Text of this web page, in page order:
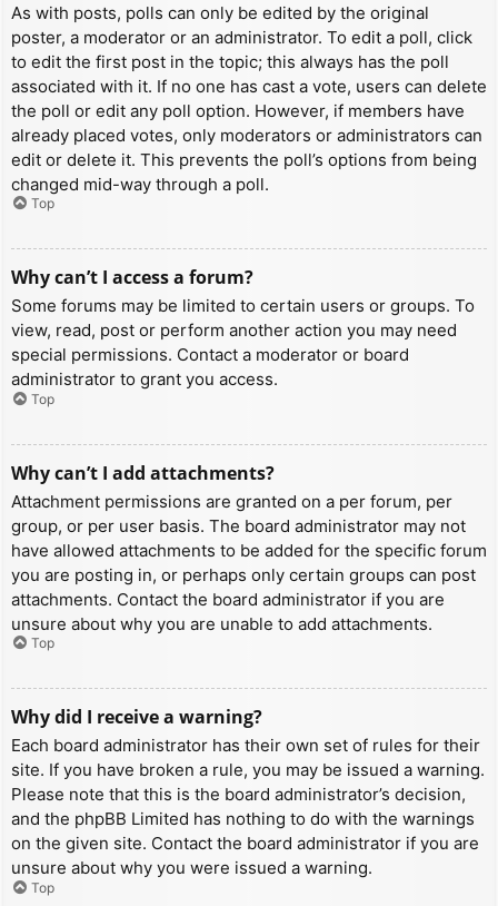
As with posts, polls can only be edited by the original
poster, a moderator or an administrator. To edit a poll, click
to edit the first post in the topic; this always has the poll
associated with it. If no one has cast a vote, users can delete
the poll or edit any poll option. However, if members have
already placed votes, only moderators or administrators can
edit or delete it. This prevents the poll’s options from being
changed mid-way through a poll.
Top
Why can’t I access a forum?
Some forums may be limited to certain users or groups. To
view, read, post or perform another action you may need
special permissions. Contact a moderator or board
administrator to grant you access.
Top
Why can’t I add attachments?
Attachment permissions are granted on a per forum, per
group, or per user basis. The board administrator may not
have allowed attachments to be added for the specific forum
you are posting in, or perhaps only certain groups can post
attachments. Contact the board administrator if you are
unsure about why you are unable to add attachments.
Top
Why did I receive a warning?
Each board administrator has their own set of rules for their
site. If you have broken a rule, you may be issued a warning.
Please note that this is the board administrator’s decision,
and the phpBB Limited has nothing to do with the warnings
on the given site. Contact the board administrator if you are
unsure about why you were issued a warning.
Top